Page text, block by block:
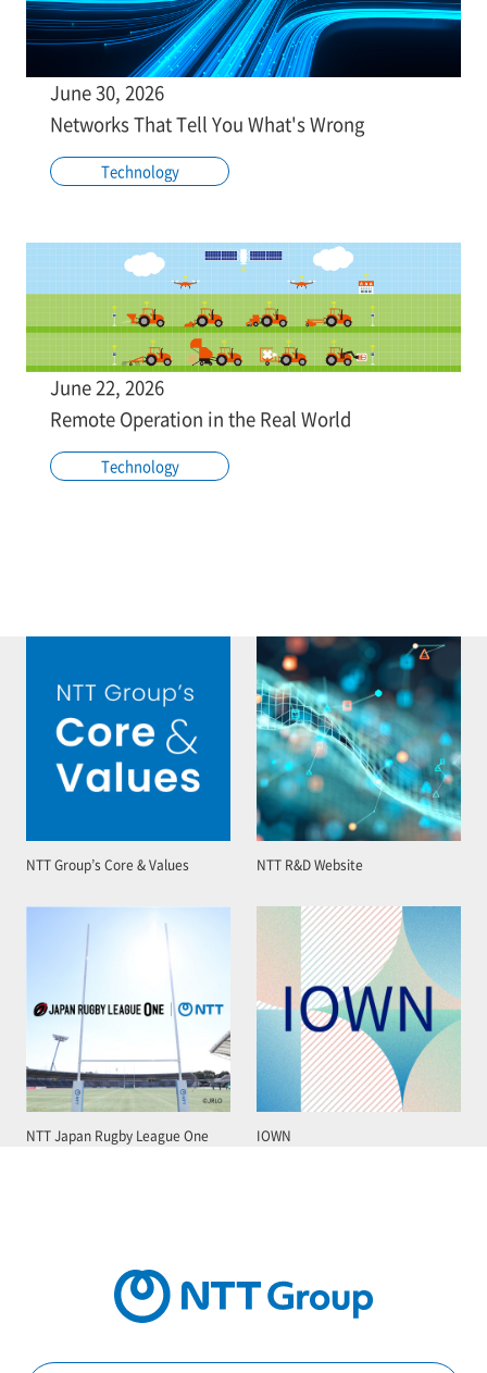
June 30, 2026
Networks That Tell You What's Wrong
Technology
June 22, 2026
Remote Operation in the Real World
Technology
NTT Group’s Core & Values NTT R&D Website
NTT Japan Rugby League One IOWN